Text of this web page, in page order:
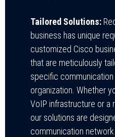
Tailored Solutions:
business has unique
customized Cisco
that are meticulously
specific
organization. Whether
VoIP infrastructure or a
our solutions are
communication